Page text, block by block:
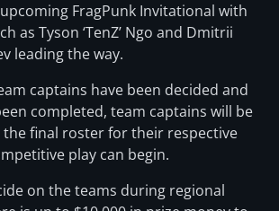
FragPunk Invitational with
as Tyson ‘TenZ’ Ngo and Dmitrii
leading the way.
captains have been decided and
completed, team captains will be
final roster for their respective
play can begin.
on the teams during regional